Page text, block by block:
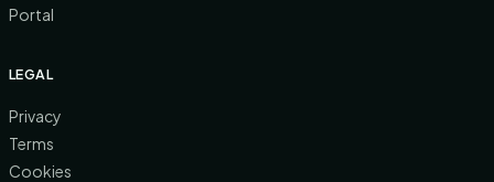
Portal
LEGAL
Privacy
Terms
Cookies